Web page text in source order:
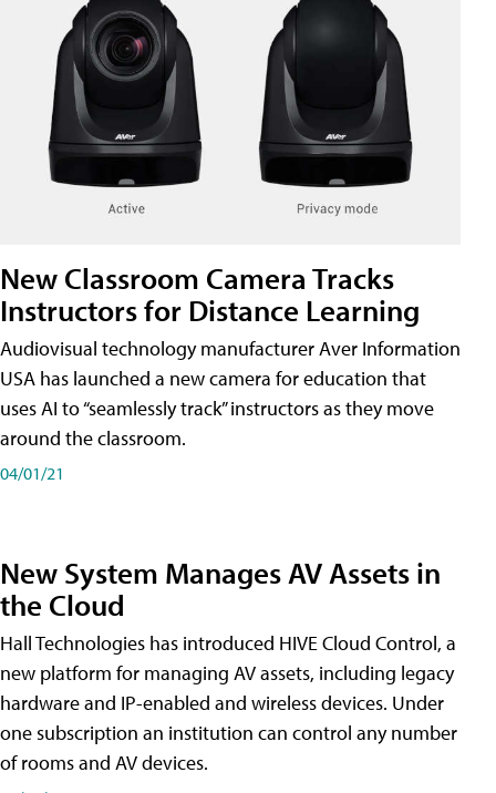
New Classroom Camera Tracks
Instructors for Distance Learning
Audiovisual technology manufacturer Aver Information
USA has launched a new camera for education that
uses AI to “seamlessly track” instructors as they move
around the classroom.
04/01/21
New System Manages AV Assets in
the Cloud
Hall Technologies has introduced HIVE Cloud Control, a
new platform for managing AV assets, including legacy
hardware and IP-enabled and wireless devices. Under
one subscription an institution can control any number
of rooms and AV devices.